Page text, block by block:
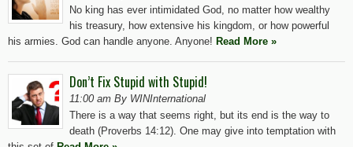
No king has ever intimidated God, no matter how wealthy
his treasury, how extensive his kingdom, or how powerful
his armies. God can handle anyone. Anyone! Read More »
Don’t Fix Stupid with Stupid!
11:00 am By WINInternational
There is a way that seems right, but its end is the way to
death (Proverbs 14:12). One may give into temptation with